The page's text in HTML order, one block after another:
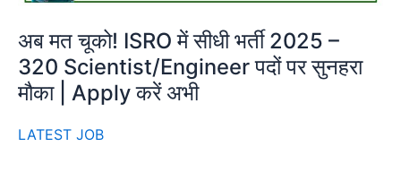
अब मत चूको! ISRO में सीधी भर्ती 2025 –
320 Scientist/Engineer पदों पर सुनहरा
मौका | Apply करें अभी
LATEST JOB